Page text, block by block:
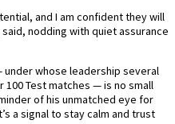
and I am confident they will
nodding with quiet assurance
under whose leadership several
Test matches — is no small
of his unmatched eye for
a signal to stay calm and trust